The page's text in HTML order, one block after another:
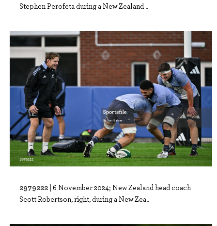
Stephen Perofeta during a New Zealand ..
2979222 | 6 November 2024; New Zealand head coach
Scott Robertson, right, during a New Zea..